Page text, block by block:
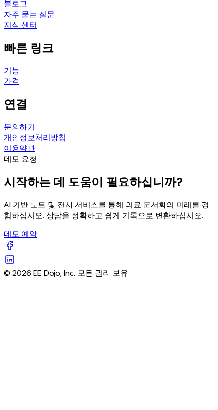
블로그
자주 묻는 질문
지식 센터
빠른 링크
기능
가격
연결
문의하기
개인정보처리방침
이용약관
데모 요청
시작하는 데 도움이 필요하십니까?
AI 기반 노트 및 전사 서비스를 통해 의료 문서화의 미래를 경
험하십시오. 상담을 정확하고 쉽게 기록으로 변환하십시오.
데모 예약
© 2026 EE Dojo, Inc. 모든 권리 보유